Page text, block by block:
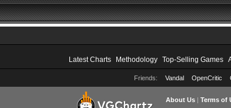
Latest Charts Methodology Top-Selling Games
Friends: Vandal OpenCritic
About Us| Terms of